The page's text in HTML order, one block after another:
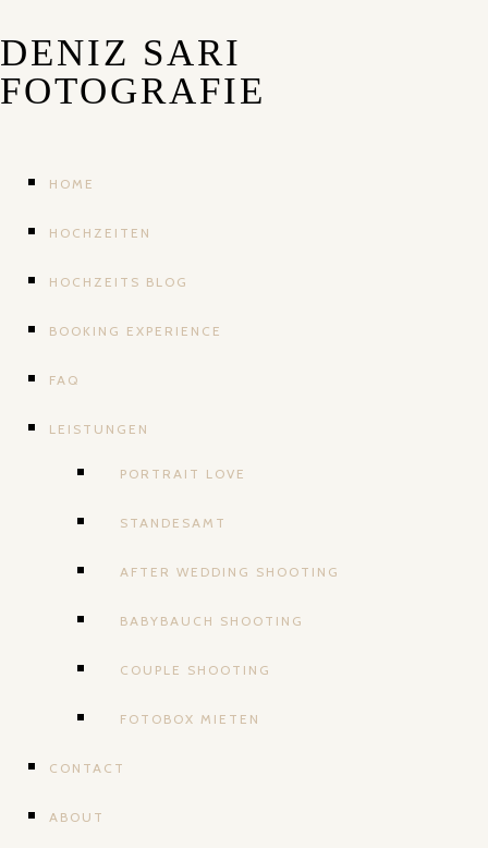
DENIZ SARI
FOTOGRAFIE
HOME
HOCHZEITEN
HOCHZEITS BLOG
BOOKING EXPERIENCE
FAQ
LEISTUNGEN
PORTRAIT LOVE
STANDESAMT
AFTER WEDDING SHOOTING
BABYBAUCH SHOOTING
COUPLE SHOOTING
FOTOBOX MIETEN
CONTACT
ABOUT